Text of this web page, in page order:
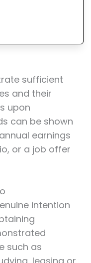
sufficient
and their
upon
can be shown
earnings
or a job offer
intention
such as